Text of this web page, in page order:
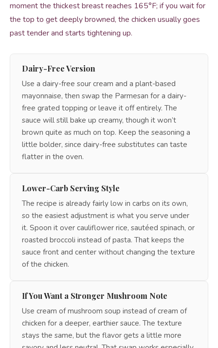
moment the thickest breast reaches 165°F; if you wait for
the top to get deeply browned, the chicken usually goes
past tender and starts tightening up.
Dairy-Free Version
Use a dairy-free sour cream and a plant-based
mayonnaise, then swap the Parmesan for a dairy-
free grated topping or leave it off entirely. The
sauce will still bake up creamy, though it won’t
brown quite as much on top. Keep the seasoning a
little bolder, since dairy-free substitutes can taste
flatter in the oven.
Lower-Carb Serving Style
The recipe is already fairly low in carbs on its own,
so the easiest adjustment is what you serve under
it. Spoon it over cauliflower rice, sautéed spinach, or
roasted broccoli instead of pasta. That keeps the
sauce front and center without changing the texture
of the chicken.
If You Want a Stronger Mushroom Note
Use cream of mushroom soup instead of cream of
chicken for a deeper, earthier sauce. The texture
stays the same, but the flavor gets a little more